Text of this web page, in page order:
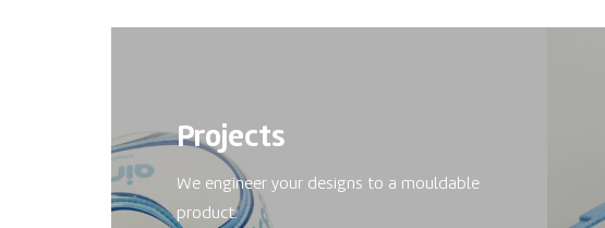
Projects
We engineer your designs to a mouldable
product.